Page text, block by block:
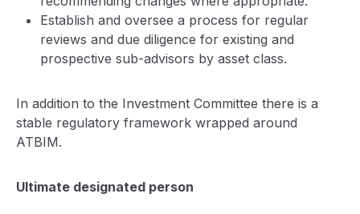
Establish and oversee a process for regular
reviews and due diligence for existing and
prospective sub-advisors by asset class.
In addition to the Investment Committee there is a
stable regulatory framework wrapped around
ATBIM.
Ultimate designated person